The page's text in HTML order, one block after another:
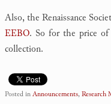
Also, the Renaissance
EEBO. So for the price of
collection.
Posted inAnnouncements,Research